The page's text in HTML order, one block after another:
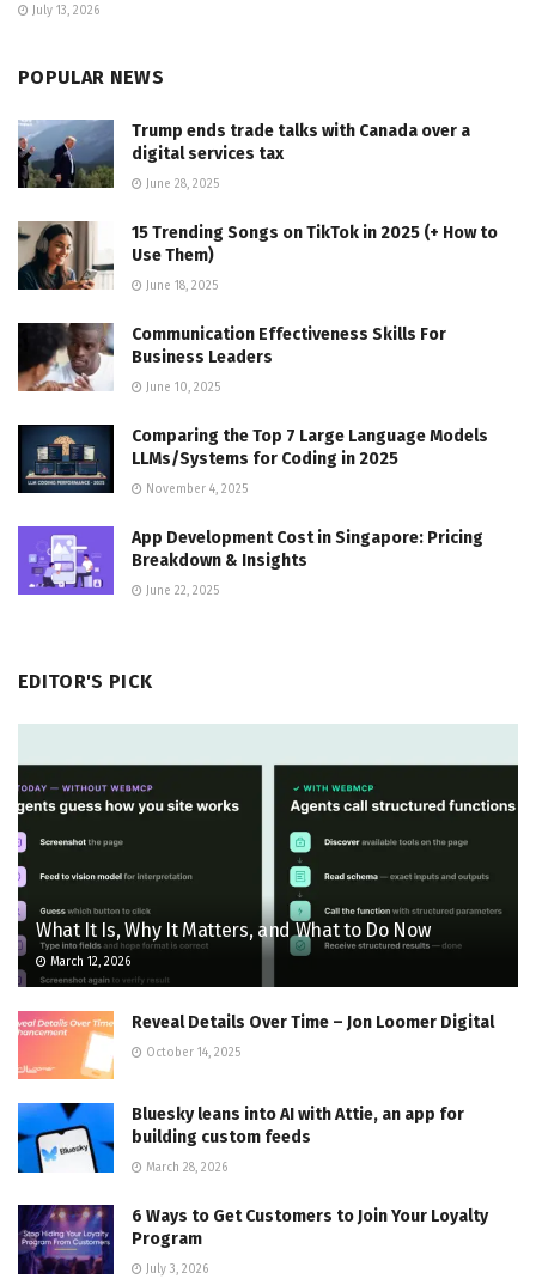
July 13, 2026
POPULAR NEWS
Trump ends trade talks with Canada over a
digital services tax
June 28, 2025
15 Trending Songs on TikTok in 2025 (+ How to
Use Them)
June 18, 2025
Communication Effectiveness Skills For
Business Leaders
June 10, 2025
Comparing the Top 7 Large Language Models
LLMs/Systems for Coding in 2025
November 4, 2025
App Development Cost in Singapore: Pricing
Breakdown & Insights
June 22, 2025
EDITOR'S PICK
What It Is, Why It Matters, and What to Do Now
March 12, 2026
Reveal Details Over Time – Jon Loomer Digital
October 14, 2025
Bluesky leans into AI with Attie, an app for
building custom feeds
March 28, 2026
6 Ways to Get Customers to Join Your Loyalty
Program
July 3, 2026